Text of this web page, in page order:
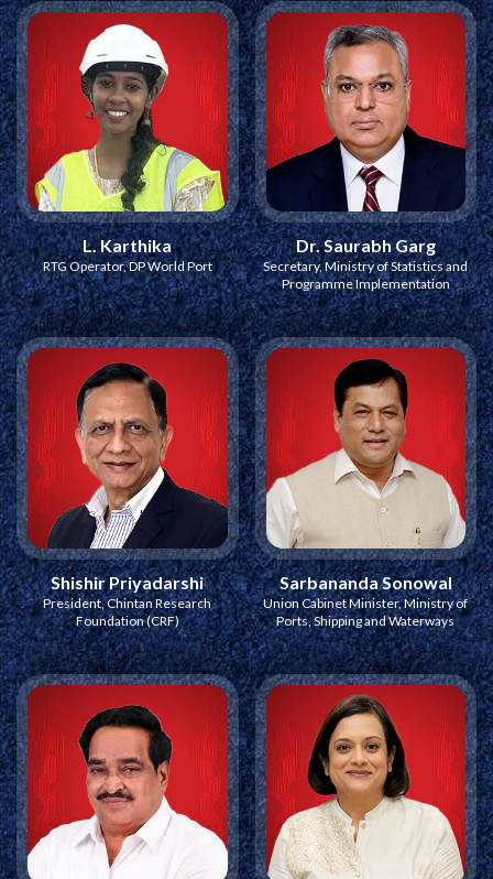
L. Karthika
RTG Operator, DP World Port
Dr. Saurabh Garg
Secretary, Ministry of Statistics and
Programme Implementation
Shishir Priyadarshi
President, Chintan Research
Foundation (CRF)
Sarbananda Sonowal
Union Cabinet Minister, Ministry of
Ports, Shipping and Waterways